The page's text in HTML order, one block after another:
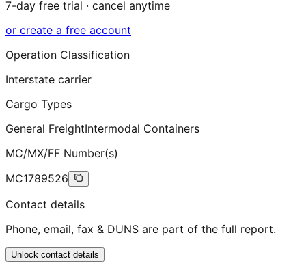
7-day free trial · cancel anytime
or create a free account
Operation Classification
Interstate carrier
Cargo Types
General FreightIntermodal Containers
MC/MX/FF Number(s)
MC1789526
Contact details
Phone, email, fax & DUNS are part of the full report.
Unlock contact details